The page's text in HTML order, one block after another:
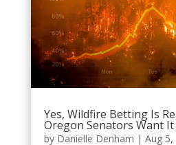
Yes, Wildfire Betting Is
Oregon Senators Want
by Danielle Denham | Aug 5,